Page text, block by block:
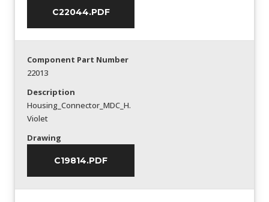
C22044.PDF
Component Part Number
22013
Description
Housing_Connector_MDC_H.
Violet
Drawing
C19814.PDF